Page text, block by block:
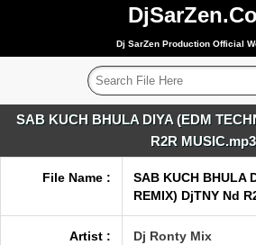
Dj SarZen Production Official
SAB KUCH BHULA DIYA (EDM
R2R MUSIC.mp3
File Name :
SAB KUCH BHULA
REMIX) DjTNY Nd
Artist : Dj Ronty Mix